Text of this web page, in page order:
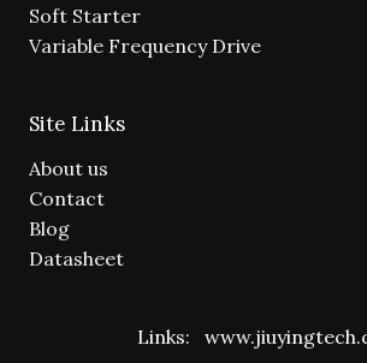
Soft Starter
Variable Frequency Drive
Site Links
About us
Contact
Blog
Datasheet
Links: